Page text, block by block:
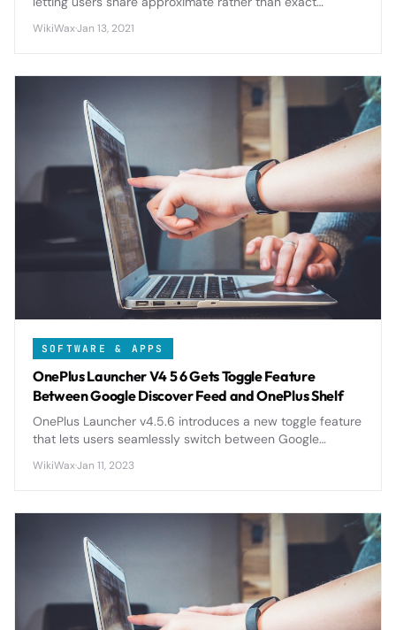
over personal information.
WikiWax·Jan 13, 2021
SOFTWARE & APPS
OnePlus Launcher V4 5 6 Gets Toggle Feature
Between Google Discover Feed and OnePlus Shelf
OnePlus Launcher v4.5.6 introduces a new toggle feature
that lets users seamlessly switch between Google
over their home screen experience.
WikiWax·Jan 11, 2023